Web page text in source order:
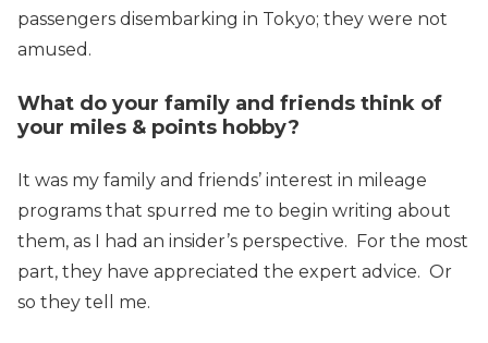
passengers disembarking in Tokyo; they were not
amused.
What do your family and friends think of
your miles & points hobby?
It was my family and friends’ interest in mileage
programs that spurred me to begin writing about
them, as I had an insider’s perspective. For the most
part, they have appreciated the expert advice. Or
so they tell me.